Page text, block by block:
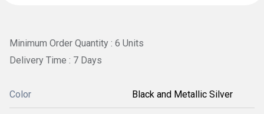
Minimum Order Quantity : 6 Units
Delivery Time : 7 Days
Color Black and Metallic Silver